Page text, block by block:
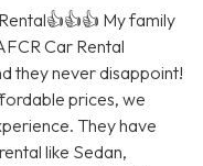
My family
Car Rental
they never disappoint!
prices, we
They have
like Sedan,